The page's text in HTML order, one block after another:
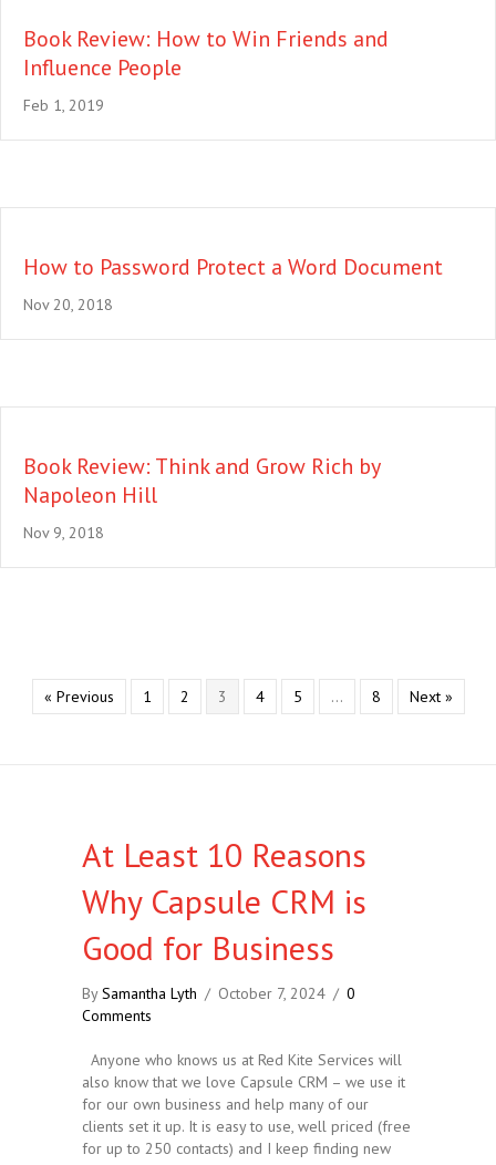
Book Review: How to Win Friends and
Influence People
Feb 1, 2019
How to Password Protect a Word Document
Nov 20, 2018
Book Review: Think and Grow Rich by
Napoleon Hill
Nov 9, 2018
« Previous 1 2 3 4 5 … 8 Next »
At Least 10 Reasons
Why Capsule CRM is
Good for Business
BySamantha Lyth / October 7, 2024 / 0
Comments
Anyone who knows us at Red Kite Services will
also know that we love Capsule CRM – we use it
for our own business and help many of our
clients set it up. It is easy to use, well priced (free
for up to 250 contacts) and I keep finding new